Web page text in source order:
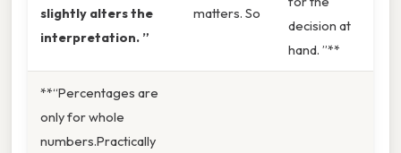
slightly alters the
interpretation. ”
matters. So
decision at
hand. ”**
**“Percentages are
only for whole
numbers.Practically